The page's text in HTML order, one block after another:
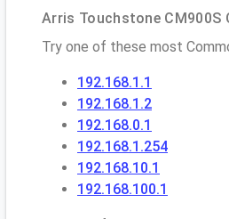
Arris Touchstone CM900S
Try one of these most
192.168.1.1
192.168.1.2
192.168.0.1
192.168.1.254
192.168.10.1
192.168.100.1